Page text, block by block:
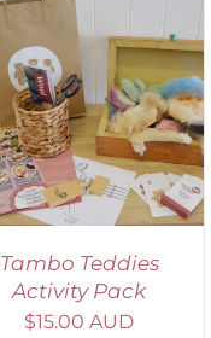
Tambo Teddies
Activity Pack
$15.00 AUD